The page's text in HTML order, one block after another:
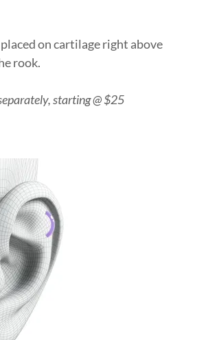
on cartilage right above
rook.
starting @ $25